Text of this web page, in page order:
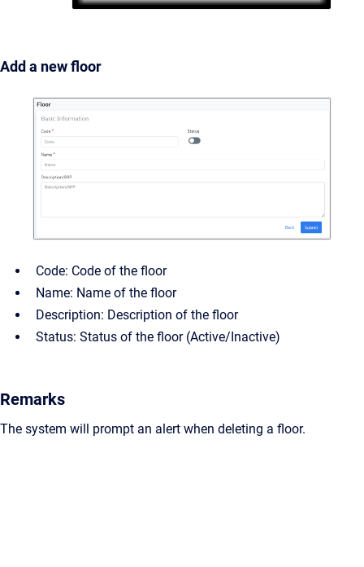
Add a new floor
Code: Code of the floor
Name: Name of the floor
Description: Description of the floor
Status: Status of the floor (Active/Inactive)
Remarks
The system will prompt an alert when deleting a floor.